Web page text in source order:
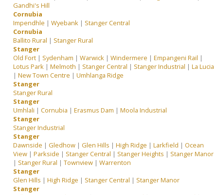
Gandhi's Hill
Cornubia
Impendhle |Wyebank | Stanger Central
Cornubia
Ballito Rural | Stanger Rural
Stanger
Old Fort | Sydenham |Warwick |Windermere |Empangeni Rail |
Lotus Park |Melmoth | Stanger Central | Stanger Industrial |La Lucia
|New Town Centre |Umhlanga Ridge
Stanger
Stanger Rural
Stanger
Umhlali |Cornubia |Erasmus Dam |Moola Industrial
Stanger
Stanger Industrial
Stanger
Dawnside | Gledhow | Glen Hills |High Ridge |Larkfield | Ocean
View |Parkside | Stanger Central | Stanger Heights | Stanger Manor
| Stanger Rural |Townview |Warrenton
Stanger
Glen Hills |High Ridge | Stanger Central | Stanger Manor
Stanger